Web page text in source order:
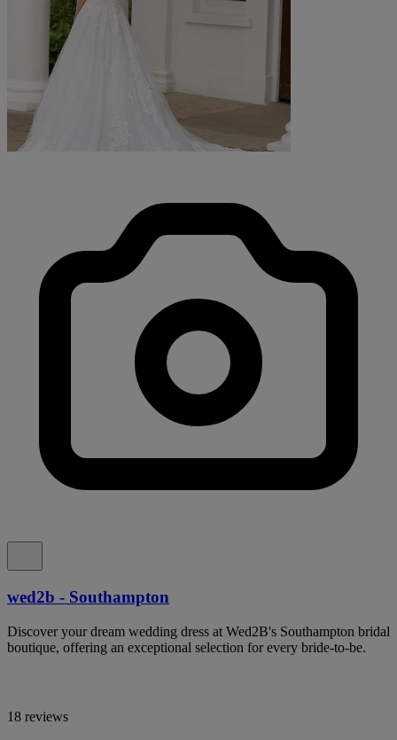
wed2b - Southampton
Discover your dream wedding dress at Wed2B's Southampton bridal
boutique, offering an exceptional selection for every bride-to-be.
18 reviews